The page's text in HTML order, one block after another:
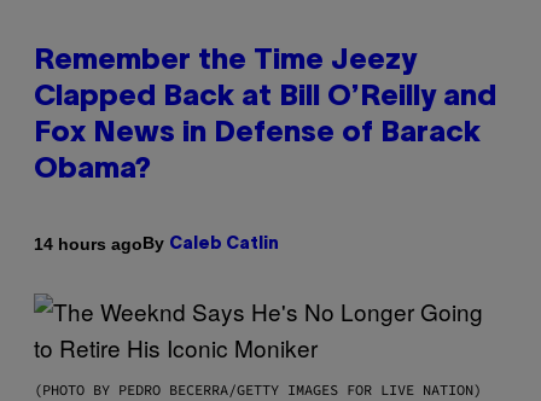
Remember the Time Jeezy
Clapped Back at Bill O’Reilly and
Fox News in Defense of Barack
Obama?
14 hours agoBy Caleb Catlin
(PHOTO BY PEDRO BECERRA/GETTY IMAGES FOR LIVE NATION)